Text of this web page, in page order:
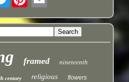
framed nineteenth
century religious flowers